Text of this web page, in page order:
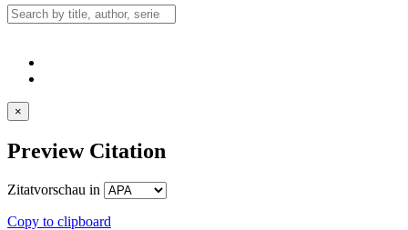
×
Preview Citation
Zitatvorschau in
Copy to clipboard